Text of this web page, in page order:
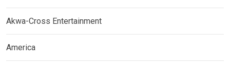
Akwa-Cross Entertainment
America